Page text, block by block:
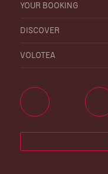
YOUR BOOKING
DISCOVER
VOLOTEA